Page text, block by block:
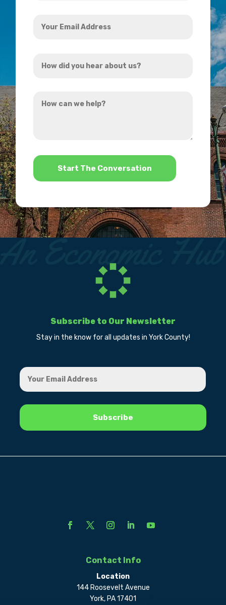
Email
did
hear
can
*
Subscribe to Our Newsletter
Stay in the know for all updates in York County!
Contact Info
Location
144 Roosevelt Avenue
York, PA 17401